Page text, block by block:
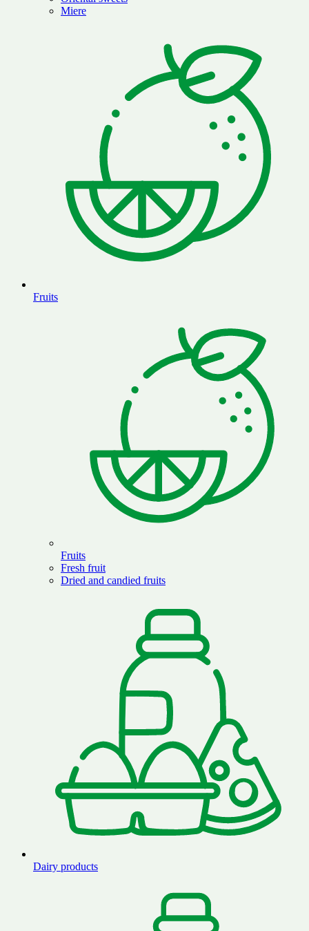
Miere
Fruits
Fruits
Fresh fruit
Dried and candied fruits
Dairy products